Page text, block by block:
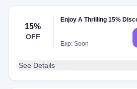
15%
OFF
Enjoy A Thrilling 15%
Exp: Soon
See Details